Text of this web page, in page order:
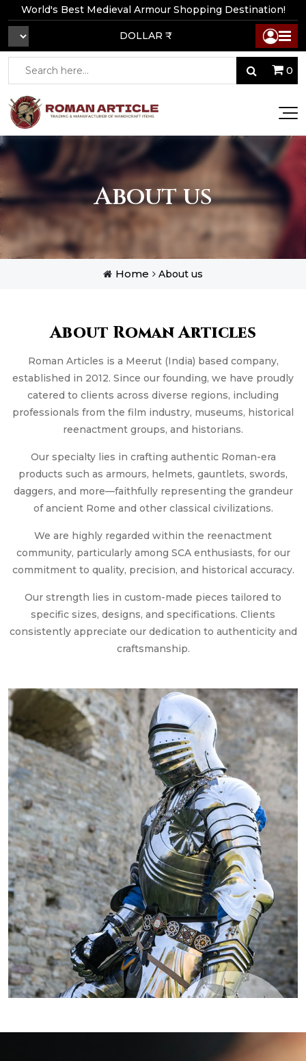
World's Best Medieval Armour Shopping Destination!
DOLLAR ₹
0
About us
Home About us
About Roman Articles
Roman Articles is a Meerut (India) based company,
established in 2012. Since our founding, we have proudly
catered to clients across diverse regions, including
professionals from the film industry, museums, historical
reenactment groups, and historians.
Our specialty lies in crafting authentic Roman-era
products such as armours, helmets, gauntlets, swords,
daggers, and more—faithfully representing the grandeur
of ancient Rome and other classical civilizations.
We are highly regarded within the reenactment
community, particularly among SCA enthusiasts, for our
commitment to quality, precision, and historical accuracy.
Our strength lies in custom-made pieces tailored to
specific sizes, designs, and specifications. Clients
consistently appreciate our dedication to authenticity and
craftsmanship.